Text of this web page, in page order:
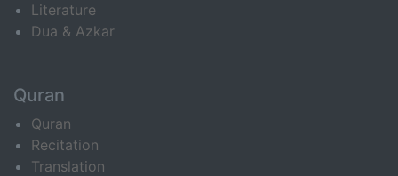
Literature
Dua & Azkar
Quran
Quran
Recitation
Translation